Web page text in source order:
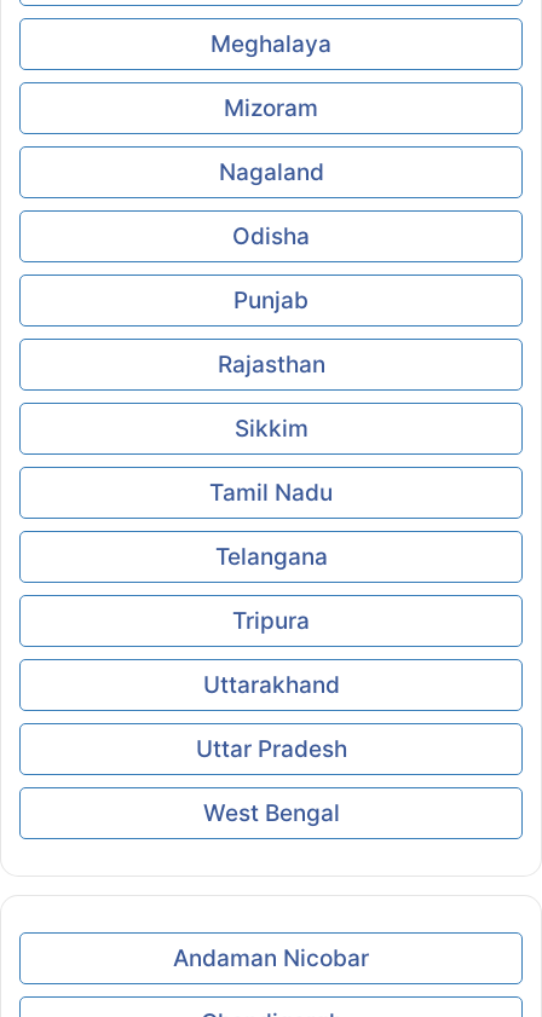
Meghalaya
Mizoram
Nagaland
Odisha
Punjab
Rajasthan
Sikkim
Tamil Nadu
Telangana
Tripura
Uttarakhand
Uttar Pradesh
West Bengal
Andaman Nicobar